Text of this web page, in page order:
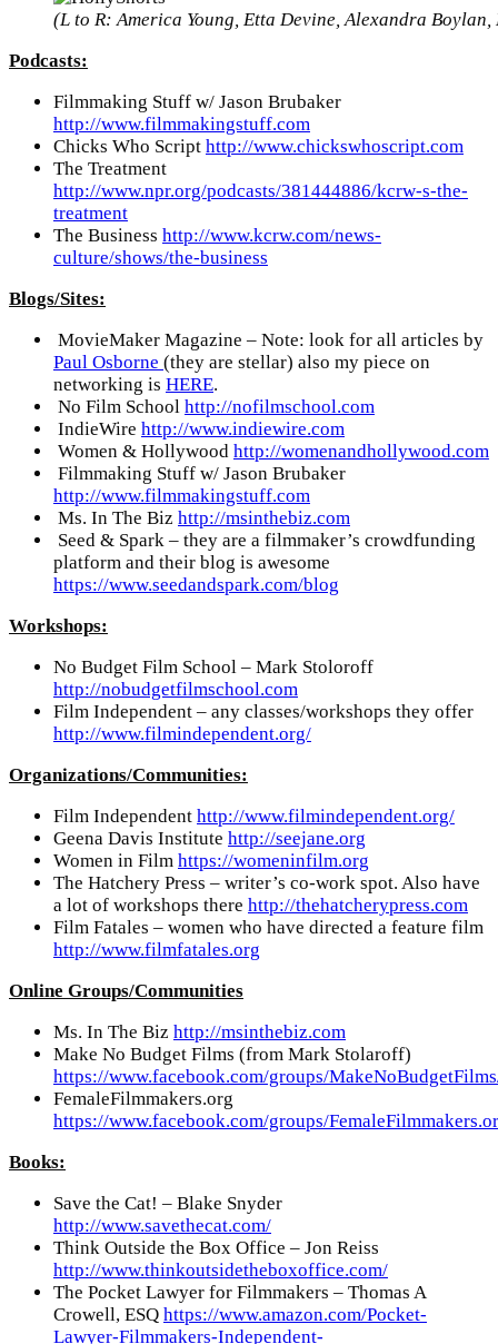
(L to R: America Young, Etta Devine, Alexandra
Podcasts:
Filmmaking Stuff w/ Jason Brubaker
http://www.filmmakingstuff.com
Chicks Who Script http://www.chickswhoscript.com
The Treatment
http://www.npr.org/podcasts/381444886/kcrw-s-the-
treatment
The Business http://www.kcrw.com/news-
culture/shows/the-business
Blogs/Sites:
MovieMaker Magazine – Note: look for all articles by
Paul Osborne (they are stellar) also my piece on
networking is HERE.
No Film School http://nofilmschool.com
IndieWire http://www.indiewire.com
Women & Hollywood http://womenandhollywood.com
Filmmaking Stuff w/ Jason Brubaker
http://www.filmmakingstuff.com
Ms. In The Biz http://msinthebiz.com
Seed & Spark – they are a filmmaker’s crowdfunding
platform and their blog is awesome
https://www.seedandspark.com/blog
Workshops:
No Budget Film School – Mark Stoloroff
http://nobudgetfilmschool.com
Film Independent – any classes/workshops they offer
http://www.filmindependent.org/
Organizations/Communities:
Film Independent http://www.filmindependent.org/
Geena Davis Institute http://seejane.org
Women in Film https://womeninfilm.org
The Hatchery Press – writer’s co-work spot. Also have
a lot of workshops there http://thehatcherypress.com
Film Fatales – women who have directed a feature film
http://www.filmfatales.org
Online Groups/Communities
Ms. In The Biz http://msinthebiz.com
Make No Budget Films (from Mark Stolaroff)
https://www.facebook.com/groups/
FemaleFilmmakers.org
https://www.facebook.com/groups/
Books:
Save the Cat! – Blake Snyder
http://www.savethecat.com/
Think Outside the Box Office – Jon Reiss
http://www.thinkoutsidetheboxoffice.com/
The Pocket Lawyer for Filmmakers – Thomas A
Crowell, ESQ https://www.amazon.com/Pocket-
Lawyer-Filmmakers-Independent-